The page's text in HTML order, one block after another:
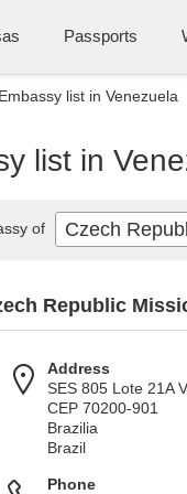
Passports
list in Venezuela
list in
Republic
Address
SES 805 Lote 21A
CEP 70200-901
Brazilia
Brazil
Phone
of Czech